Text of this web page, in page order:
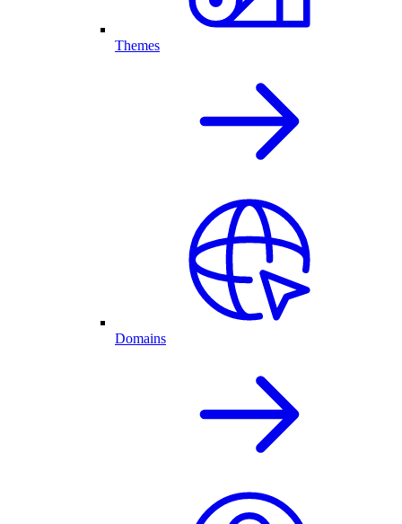
Themes
Domains